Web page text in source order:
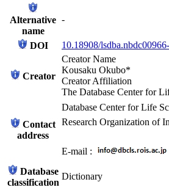
Alternative
name
-
DOI 10.18908/
Creator
Creator Name
Kousaku Okubo*
Creator Affiliation
The Database Center for
Contact
address
Database Center for Life
Research Organization of
E-mail :
Database
classification
Dictionary